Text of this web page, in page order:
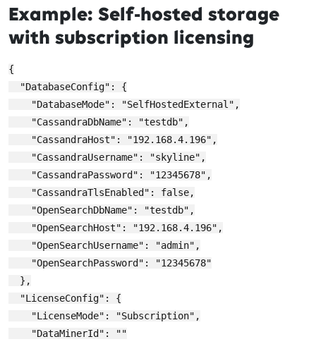
Example: Self-hosted storage
with subscription licensing
{
  "DatabaseConfig": {
    "DatabaseMode": "SelfHostedExternal",
    "CassandraDbName": "testdb",
    "CassandraHost": "192.168.4.196",
    "CassandraUsername": "skyline",
    "CassandraPassword": "12345678",
    "CassandraTlsEnabled": false,
    "OpenSearchDbName": "testdb",
    "OpenSearchHost": "192.168.4.196",
    "OpenSearchUsername": "admin",
    "OpenSearchPassword": "12345678"
  },
  "LicenseConfig": {
    "LicenseMode": "Subscription",
    "DataMinerId": ""